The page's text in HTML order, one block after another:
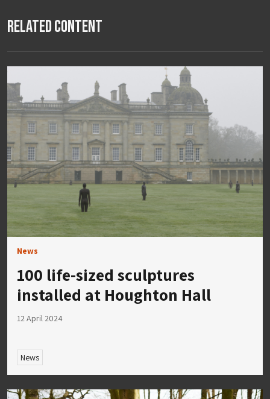
Related Content
News
100 life-sized sculptures
installed at Houghton Hall
12 April 2024
News